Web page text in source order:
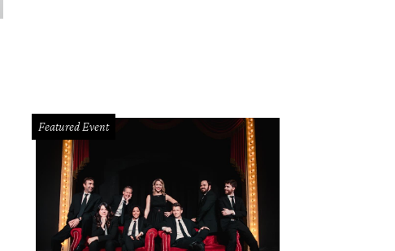
Featured Event